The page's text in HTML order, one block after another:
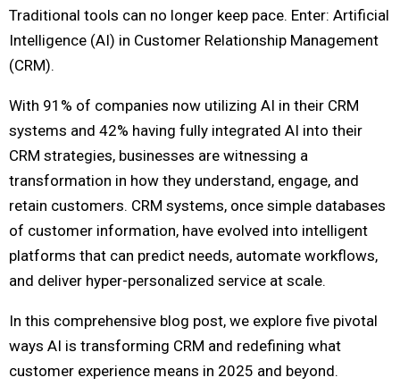
Traditional tools can no longer keep pace. Enter: Artificial
Intelligence (AI) in Customer Relationship Management
(CRM).
With 91% of companies now utilizing AI in their CRM
systems and 42% having fully integrated AI into their
CRM strategies, businesses are witnessing a
transformation in how they understand, engage, and
retain customers. CRM systems, once simple databases
of customer information, have evolved into intelligent
platforms that can predict needs, automate workflows,
and deliver hyper-personalized service at scale.
In this comprehensive blog post, we explore five pivotal
ways AI is transforming CRM and redefining what
customer experience means in 2025 and beyond.